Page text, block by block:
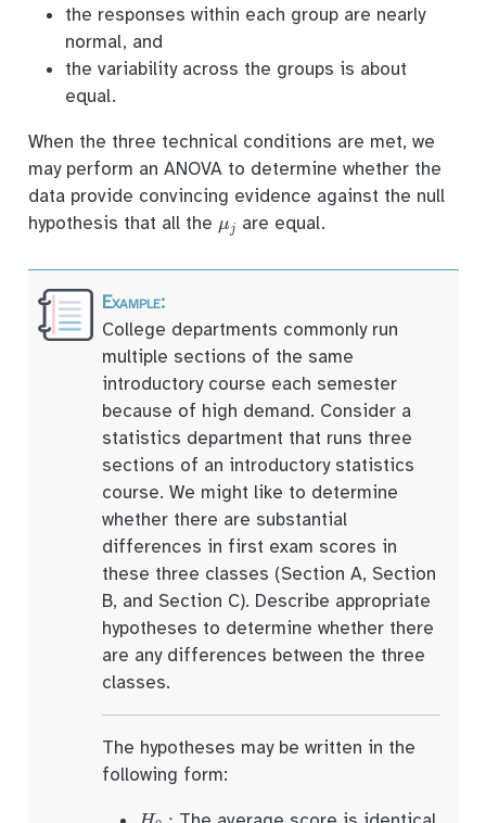
the responses within each group are nearly
normal, and
the variability across the groups is about
equal.
When the three technical conditions are met, we
may perform an ANOVA to determine whether the
data provide convincing evidence against the null
hypothesis that all the μ are equal.
College departments commonly run
multiple sections of the same
introductory course each semester
because of high demand. Consider a
statistics department that runs three
sections of an introductory statistics
course. We might like to determine
whether there are substantial
differences in first exam scores in
these three classes (Section A, Section
B, and Section C). Describe appropriate
hypotheses to determine whether there
are any differences between the three
classes.
The hypotheses may be written in the
following form:
H0